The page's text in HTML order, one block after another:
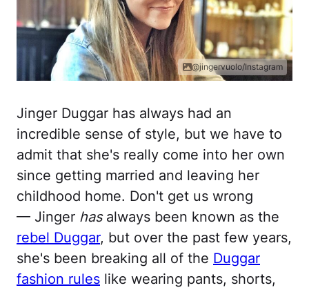
@jingervuolo/Instagram
Jinger Duggar has always had an
incredible sense of style, but we have to
admit that she's really come into her own
since getting married and leaving her
childhood home. Don't get us wrong
— Jinger hasalways been known as the
rebel Duggar, but over the past few years,
she's been breaking all of the Duggar
fashion rules like wearing pants, shorts,